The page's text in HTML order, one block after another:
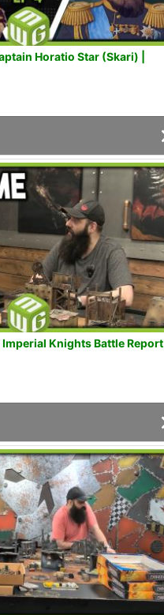
Horatio Star (Skari) |
Knights Battle Report